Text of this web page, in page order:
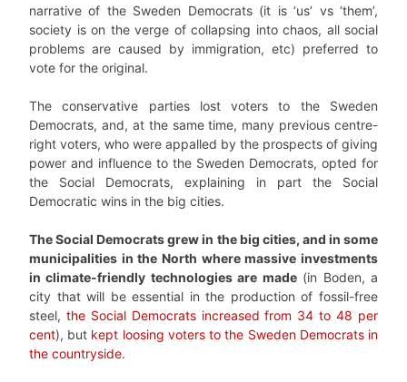
narrative of the Sweden Democrats (it is ‘us’ vs ‘them’,
society is on the verge of collapsing into chaos, all social
problems are caused by immigration, etc) preferred to
vote for the original.
The conservative parties lost voters to the Sweden
Democrats, and, at the same time, many previous centre-
right voters, who were appalled by the prospects of giving
power and influence to the Sweden Democrats, opted for
the Social Democrats, explaining in part the Social
Democratic wins in the big cities.
The Social Democrats grew in the big cities, and in some
municipalities in the North where massive investments
in climate-friendly technologies are made(in Boden, a
city that will be essential in the production of fossil-free
steel, the Social Democrats increased from 34 to 48 per
cent), but kept loosing voters to the Sweden Democrats in
the countryside.